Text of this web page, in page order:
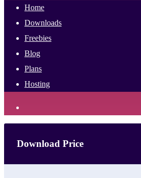
Home
Downloads
Freebies
Blog
Plans
Hosting
Download Price